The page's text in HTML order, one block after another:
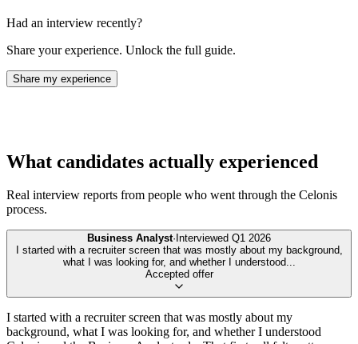
Had an interview recently?
Share your experience. Unlock the full guide.
Share my experience
What candidates actually experienced
Real interview reports from people who went through the Celonis
process.
Business Analyst· Interviewed Q1 2026
I started with a recruiter screen that was mostly about my background,
what I was looking for, and whether I understood...
Accepted offer
I started with a recruiter screen that was mostly about my
background, what I was looking for, and whether I understood